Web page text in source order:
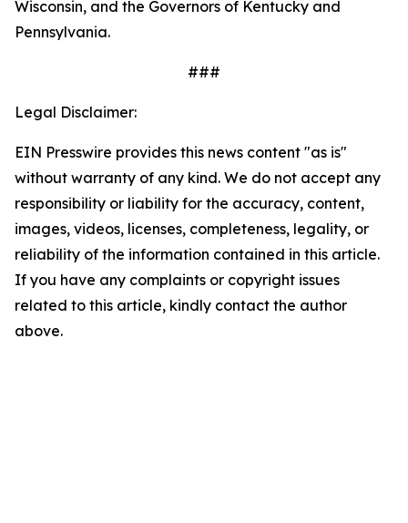
Wisconsin, and the Governors of Kentucky and
Pennsylvania.
###
Legal Disclaimer:
EIN Presswire provides this news content "as is"
without warranty of any kind. We do not accept any
responsibility or liability for the accuracy, content,
images, videos, licenses, completeness, legality, or
reliability of the information contained in this article.
If you have any complaints or copyright issues
related to this article, kindly contact the author
above.